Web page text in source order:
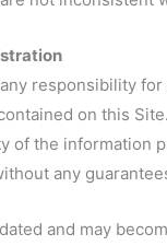
responsibility
on this
of the information
any
and may